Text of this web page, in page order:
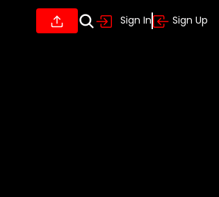
Sign In Sign Up